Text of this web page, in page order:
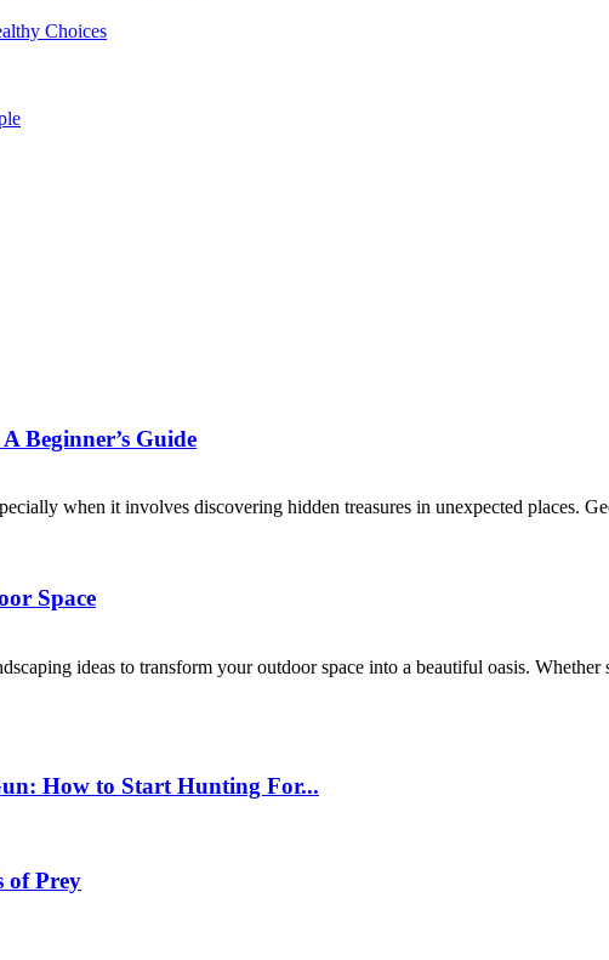
Choices
Beginner’s Guide
when it involves discovering hidden treasures in unexpected places.
Space
ideas to transform your outdoor space into a beautiful oasis. Whether
How to Start Hunting For...
of Prey